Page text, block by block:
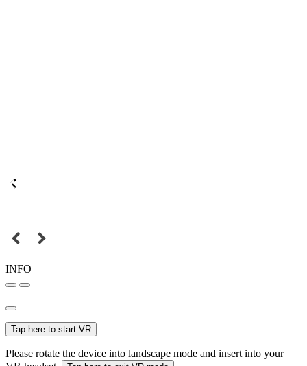
INFO
Tap here to start VR
Please rotate the device into landscape mode and insert into your